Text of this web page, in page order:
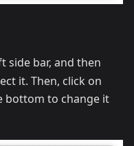
side bar, and then
it. Then, click on
bottom to change it